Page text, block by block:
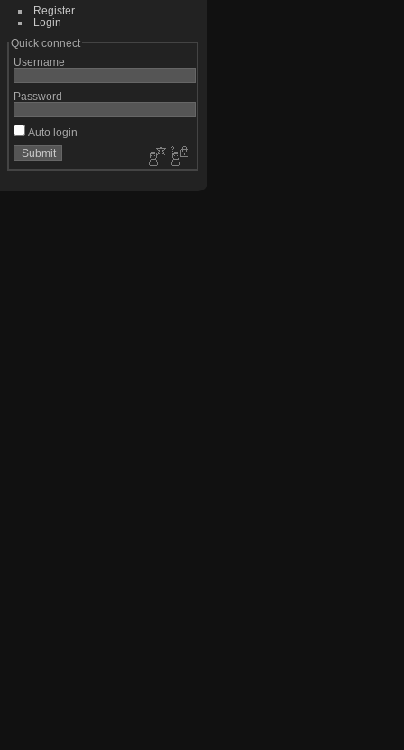
Register
Login
Quick connect
Username
Password
Auto login